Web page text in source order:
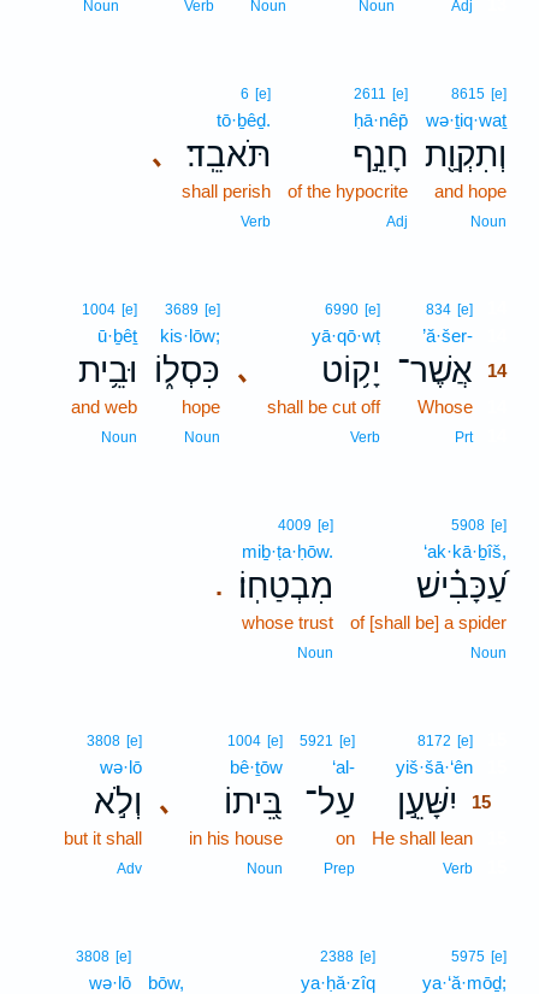
Adj
Noun
Noun
Verb
Noun
8615 [e]
wə·ṯiq·waṯ
וְתִקְוַ֖ת
and hope
Noun
2611 [e]
ḥā·nêp̄
חָנֵ֣ף
of the hypocrite
Adj
､
6 [e]
tō·ḇêḏ.
תֹּאבֵֽד׃
shall perish
Verb
834 [e]
’ă·šer-
אֲשֶׁר־ 14
Whose
Prt14
､
6990 [e]
yā·qō·wṭ
יָק֥וֹט
shall be cut off
Verb
3689 [e]
kis·lōw;
כִּסְל֑וֹ
hope
Noun
1004 [e]
ū·ḇêṯ
וּבֵ֥ית
and web
Noun
5908 [e]
‘ak·kā·ḇîš,
עַ֝כָּבִ֗ישׁ
of [shall be] a spider
Noun
.
4009 [e]
miḇ·ṭa·ḥōw.
מִבְטַחֽוֹ׃
whose trust
Noun
8172 [e]
yiš·šā·‘ên
יִשָּׁעֵ֣ן
15
He shall lean
Verb
5921 [e]
‘al-
עַל־
on
Prep
､
1004 [e]
bê·ṯōw
בֵּ֭יתוֹ
in his house
Noun
3808 [e]
wə·lō
וְלֹ֣א
but it shall
Adv
5975 [e]
ya·‘ă·mōḏ;
2388 [e]
ya·ḥă·zîq
bōw,
3808 [e]
wə·lō